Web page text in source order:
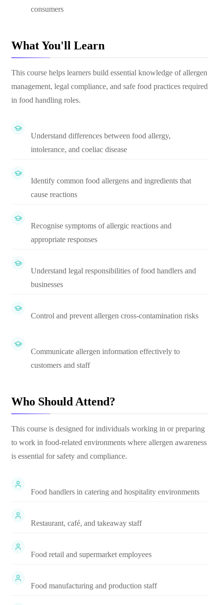
consumers
What You'll Learn
This course helps learners build essential knowledge of allergen
management, legal compliance, and safe food practices required
in food handling roles.
Understand differences between food allergy,
intolerance, and coeliac disease
Identify common food allergens and ingredients that
cause reactions
Recognise symptoms of allergic reactions and
appropriate responses
Understand legal responsibilities of food handlers and
businesses
Control and prevent allergen cross-contamination risks
Communicate allergen information effectively to
customers and staff
Who Should Attend?
This course is designed for individuals working in or preparing
to work in food-related environments where allergen awareness
is essential for safety and compliance.
Food handlers in catering and hospitality environments
Restaurant, café, and takeaway staff
Food retail and supermarket employees
Food manufacturing and production staff